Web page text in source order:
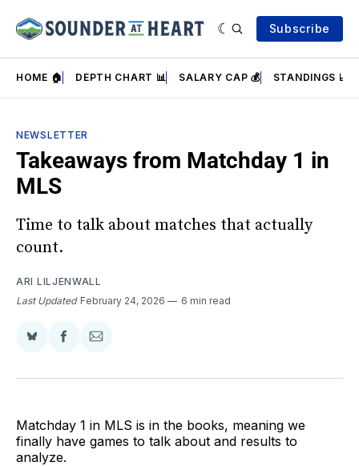
Subscribe
HOME 🏠 DEPTH CHART 📊 SALARY CAP 💰 STANDINGS 📈
NEWSLETTER
Takeaways from Matchday 1 in
MLS
Time to talk about matches that actually
count.
ARI LILJENWALL
Last Updated February 24, 2026 6 min read
Share
BlueSky
Share
Facebook
Share
Email
Matchday 1 in MLS is in the books, meaning we
finally have games to talk about and results to
analyze.